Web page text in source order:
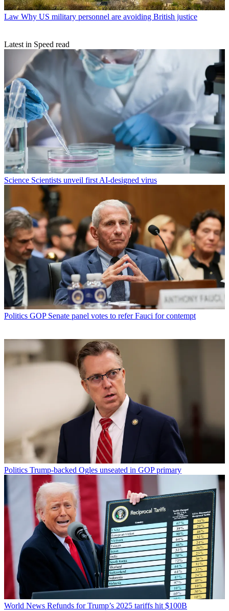
Law Why US military personnel are avoiding British justice
Latest in Speed read
Science Scientists unveil first AI-designed virus
Politics GOP Senate panel votes to refer Fauci for contempt
Politics Trump-backed Ogles unseated in GOP primary
World News Refunds for Trump’s 2025 tariffs hit $100B